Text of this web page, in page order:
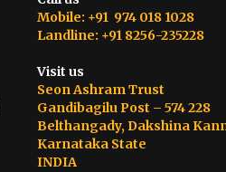
Mobile: +91 974 018 1028
Landline: +91 8256-235228
Visit us
Seon Ashram Trust
Gandibagilu Post – 574 228
Belthangady, Dakshina
Karnataka State
INDIA